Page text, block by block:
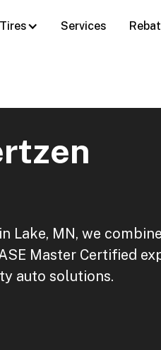
Tires Services
Lake, MN, we
Master Certified
auto solutions.